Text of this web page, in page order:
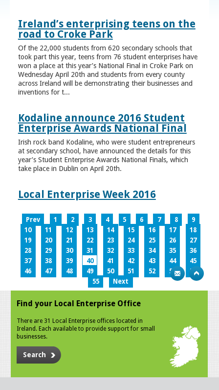
Ireland’s enterprising teens on the
road to Croke Park
Of the 22,000 students from 620 secondary schools that
took part this year, teens from 76 student enterprises have
won a place at this year’s National Final in Croke Park on
Wednesday April 20th and students from every county
across Ireland will be demonstrating their businesses and
inventions for t...
Kodaline announce 2016 Student
Enterprise Awards National Final
Irish rock band Kodaline, who were student entrepreneurs
at secondary school, have announced the details for this
year’s Student Enterprise Awards National Finals, which
take place in Dublin on April 20th.
Local Enterprise Week 2016
Prev 1 2 3 4 5 6 7 8
9
10
11 12 13 14 15 16 17
18
19
20 21 22 23 24 25 26
27
28
29 30 31 32 33 34 35
36
37
38 39 40 41 42 43 44
45
46
47 48 49 50 51 52 53
54
55
Next
Find your Local Enterprise Office
There are 31 Local Enterprise offices located in
Ireland. Each available to provide support for small
businesses.
Search